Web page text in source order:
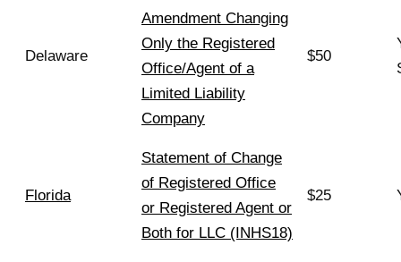
Delaware
Amendment Changing
Only the Registered
Office/Agent of a
Limited Liability
Company
$50
Florida
Statement of Change
of Registered Office
or Registered Agent or
Both for LLC (INHS18)
$25